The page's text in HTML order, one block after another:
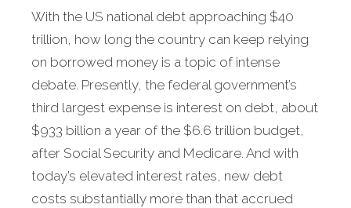
With the US national debt approaching $40
trillion, how long the country can keep relying
on borrowed money is a topic of intense
debate. Presently, the federal government’s
third largest expense is interest on debt, about
$933 billion a year of the $6.6 trillion budget,
after Social Security and Medicare. And with
today’s elevated interest rates, new debt
costs substantially more than that accrued